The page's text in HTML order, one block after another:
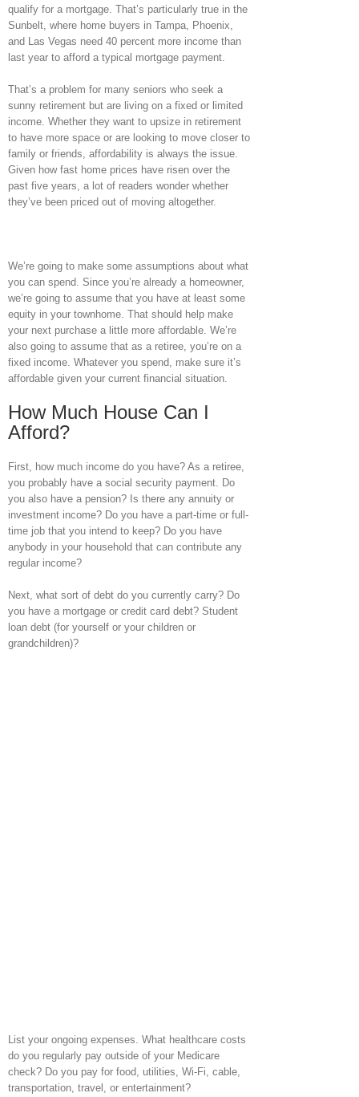
qualify for a mortgage. That’s particularly true in the
Sunbelt, where home buyers in Tampa, Phoenix,
and Las Vegas need 40 percent more income than
last year to afford a typical mortgage payment.
That’s a problem for many seniors who seek a
sunny retirement but are living on a fixed or limited
income. Whether they want to upsize in retirement
to have more space or are looking to move closer to
family or friends, affordability is always the issue.
Given how fast home prices have risen over the
past five years, a lot of readers wonder whether
they’ve been priced out of moving altogether.
We’re going to make some assumptions about what
you can spend. Since you’re already a homeowner,
we’re going to assume that you have at least some
equity in your townhome. That should help make
your next purchase a little more affordable. We’re
also going to assume that as a retiree, you’re on a
fixed income. Whatever you spend, make sure it’s
affordable given your current financial situation.
How Much House Can I
Afford?
First, how much income do you have? As a retiree,
you probably have a social security payment. Do
you also have a pension? Is there any annuity or
investment income? Do you have a part-time or full-
time job that you intend to keep? Do you have
anybody in your household that can contribute any
regular income?
Next, what sort of debt do you currently carry? Do
you have a mortgage or credit card debt? Student
loan debt (for yourself or your children or
grandchildren)?
List your ongoing expenses. What healthcare costs
do you regularly pay outside of your Medicare
check? Do you pay for food, utilities, Wi-Fi, cable,
transportation, travel, or entertainment?